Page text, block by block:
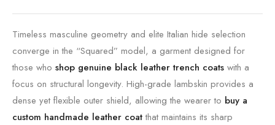
Timeless masculine geometry and elite Italian hide selection
converge in the “Squared” model, a garment designed for
those who shop genuine black leather trench coats with a
focus on structural longevity. High-grade lambskin provides a
dense yet flexible outer shield, allowing the wearer to buy a
custom handmade leather coatthat maintains its sharp